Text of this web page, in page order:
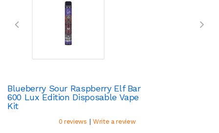
Blueberry Sour Raspberry Elf Bar
600 Lux Edition Disposable Vape
Kit
0 reviews | Write a review